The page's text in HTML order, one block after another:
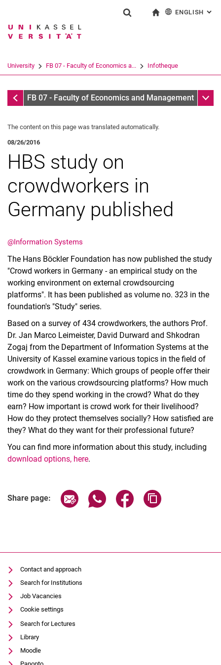
Jump directly to: content
Jump directly to: search
Jump directly to: main
Search term
Search (opens an external link in a
ENGLISH :
University FB 07 - Faculty of Economics a... Infotheque
Infotheque
FB 07 - Faculty of Economics and Management Sub
Latest news
Vacancies
Dates
The content on this page was translated automatically.
08/26/2016
HBS study on
crowdworkers in
Germany published
@Information Systems
The Hans Böckler Foundation has now published the study
"Crowd workers in Germany - an empirical study on the
working environment on external crowdsourcing
platforms". It has been published as volume no. 323 in the
foundation's "Study" series.
Based on a survey of 434 crowdworkers, the authors Prof.
Dr. Jan Marco Leimeister, David Durward and Shkodran
Zogaj from the Department of Information Systems at the
University of Kassel examine various topics in the field of
crowdwork in Germany: Which groups of people offer their
work on the various crowdsourcing platforms? How much
time do they spend working in the crowd? What do they
earn? How important is crowd work for their livelihood?
How do they protect themselves socially? How satisfied are
they? What do they want for their professional future?
You can find more information about this study, including
download options, here.
Share page: Share page via email
Share page via WhatsApp
Share page via
Contact and approach
Search for Institutions
Job Vacancies
Cookie settings
Search for Lectures
Library
Moodle